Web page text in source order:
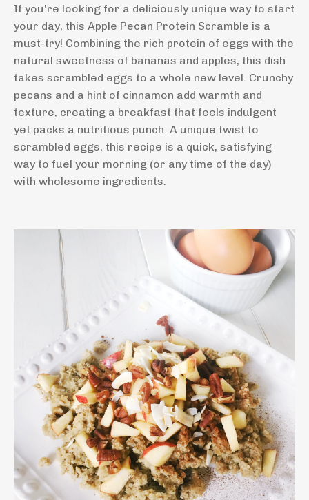
If you're looking for a deliciously unique way to start
your day, this Apple Pecan Protein Scramble is a
must-try! Combining the rich protein of eggs with the
natural sweetness of bananas and apples, this dish
takes scrambled eggs to a whole new level. Crunchy
pecans and a hint of cinnamon add warmth and
texture, creating a breakfast that feels indulgent
yet packs a nutritious punch. A unique twist to
scrambled eggs, this recipe is a quick, satisfying
way to fuel your morning (or any time of the day)
with wholesome ingredients.